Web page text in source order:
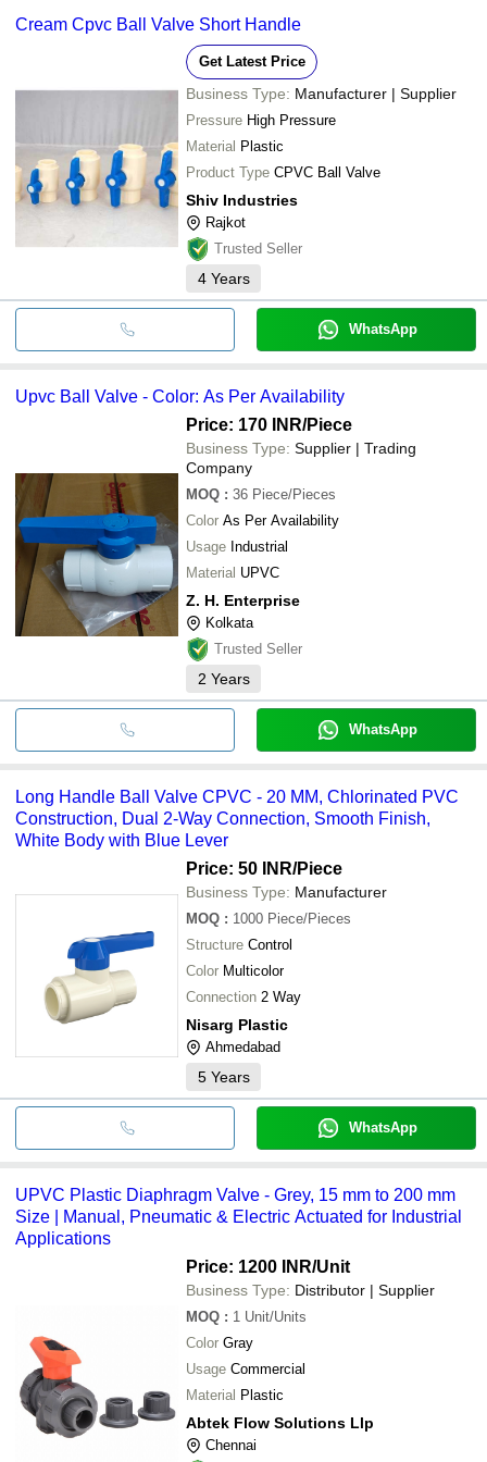
Cream Cpvc Ball Valve Short Handle
Get Latest Price
Business Type: Manufacturer | Supplier
Pressure High Pressure
Material Plastic
Product Type CPVC Ball Valve
Shiv Industries
Rajkot
Trusted Seller
4 Years
WhatsApp
Upvc Ball Valve - Color: As Per Availability
Price: 170 INR/Piece
Business Type: Supplier | Trading
Company
MOQ : 36 Piece/Pieces
Color As Per Availability
Usage Industrial
Material UPVC
Z. H. Enterprise
Kolkata
Trusted Seller
2 Years
WhatsApp
Long Handle Ball Valve CPVC - 20 MM, Chlorinated PVC
Construction, Dual 2-Way Connection, Smooth Finish,
White Body with Blue Lever
Price: 50 INR/Piece
Business Type: Manufacturer
MOQ : 1000 Piece/Pieces
Structure Control
Color Multicolor
Connection 2 Way
Nisarg Plastic
Ahmedabad
5 Years
WhatsApp
UPVC Plastic Diaphragm Valve - Grey, 15 mm to 200 mm
Size | Manual, Pneumatic & Electric Actuated for Industrial
Applications
Price: 1200 INR/Unit
Business Type: Distributor | Supplier
MOQ : 1 Unit/Units
Color Gray
Usage Commercial
Material Plastic
Abtek Flow Solutions Llp
Chennai